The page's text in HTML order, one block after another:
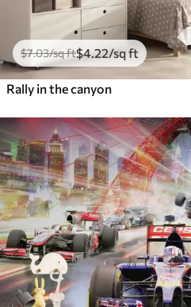
$7.03/sq ft$4.22/sq ft
Rally in the canyon